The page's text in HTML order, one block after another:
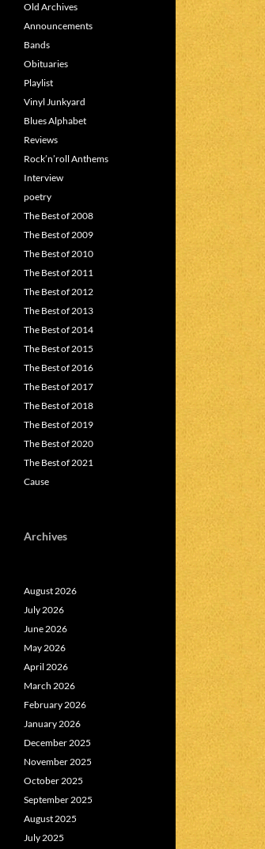
Old Archives
Announcements
Bands
Obituaries
Playlist
Vinyl Junkyard
Blues Alphabet
Reviews
Rock’n’roll Anthems
Interview
poetry
The Best of 2008
The Best of 2009
The Best of 2010
The Best of 2011
The Best of 2012
The Best of 2013
The Best of 2014
The Best of 2015
The Best of 2016
The Best of 2017
The Best of 2018
The Best of 2019
The Best of 2020
The Best of 2021
Cause
Archives
August 2026
July 2026
June 2026
May 2026
April 2026
March 2026
February 2026
January 2026
December 2025
November 2025
October 2025
September 2025
August 2025
July 2025